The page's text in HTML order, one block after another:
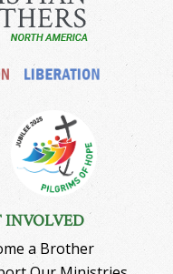
INVOLVED
a Brother